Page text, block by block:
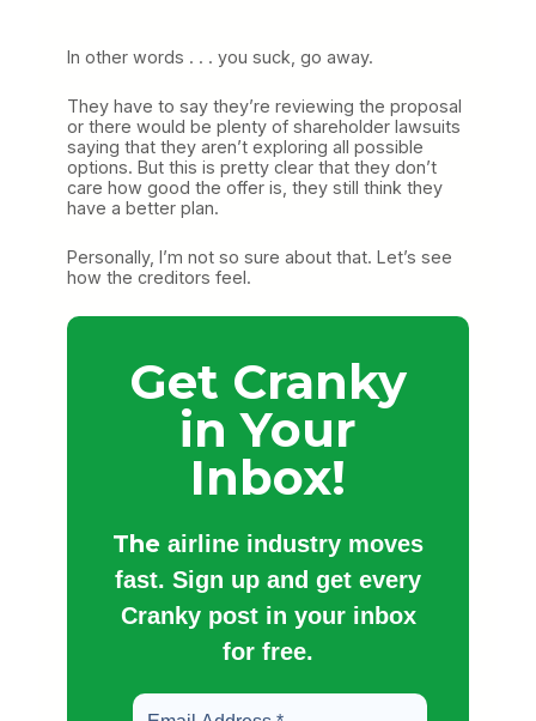
In other words . . . you suck, go away.
They have to say they’re reviewing the proposal
or there would be plenty of shareholder lawsuits
saying that they aren’t exploring all possible
options. But this is pretty clear that they don’t
care how good the offer is, they still think they
have a better plan.
Personally, I’m not so sure about that. Let’s see
how the creditors feel.
Get Cranky
in Your
Inbox!
The airline industry moves
fast. Sign up and get every
Cranky post in your inbox
for free.